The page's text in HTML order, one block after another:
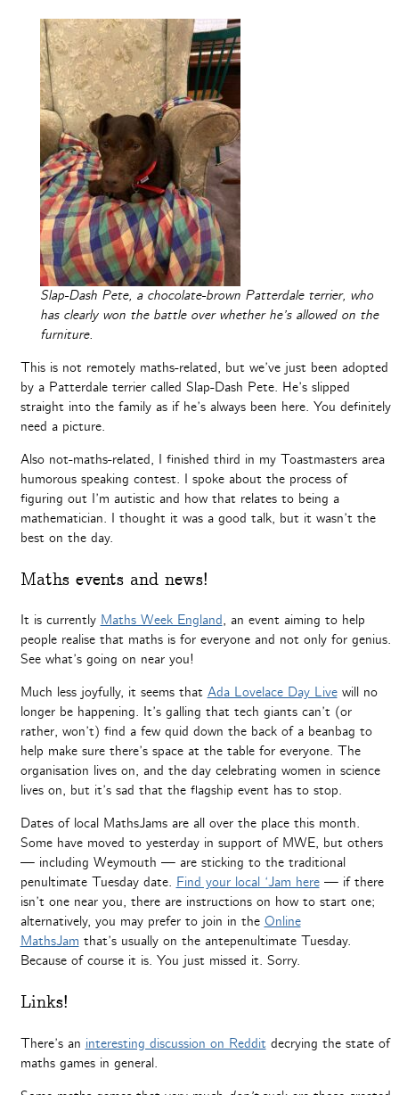
Slap-Dash Pete, a chocolate-brown Patterdale terrier, who
has clearly won the battle over whether he’s allowed on the
furniture.
This is not remotely maths-related, but we’ve just been adopted
by a Patterdale terrier called Slap-Dash Pete. He’s slipped
straight into the family as if he’s always been here. You definitely
need a picture.
Also not-maths-related, I finished third in my Toastmasters area
humorous speaking contest. I spoke about the process of
figuring out I’m autistic and how that relates to being a
mathematician. I thought it was a good talk, but it wasn’t the
best on the day.
Maths events and news!
It is currently Maths Week England, an event aiming to help
people realise that maths is for everyone and not only for genius.
See what’s going on near you!
Much less joyfully, it seems that Ada Lovelace Day Livewill no
longer be happening. It’s galling that tech giants can’t (or
rather, won’t) find a few quid down the back of a beanbag to
help make sure there’s space at the table for everyone. The
organisation lives on, and the day celebrating women in science
lives on, but it’s sad that the flagship event has to stop.
Dates of local MathsJams are all over the place this month.
Some have moved to yesterday in support of MWE, but others
— including Weymouth — are sticking to the traditional
penultimate Tuesday date. Find your local ‘Jam here— if there
isn’t one near you, there are instructions on how to start one;
alternatively, you may prefer to join in the Online
MathsJam that’s usually on the antepenultimate Tuesday.
Because of course it is. You just missed it. Sorry.
Links!
There’s an interesting discussion on Redditdecrying the state of
maths games in general.